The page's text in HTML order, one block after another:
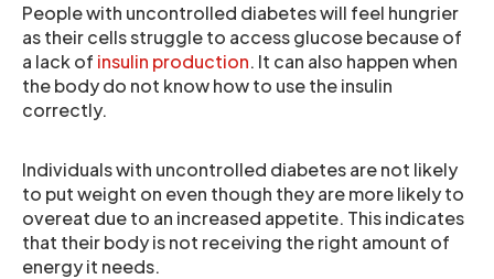
People with uncontrolled diabetes will feel hungrier
as their cells struggle to access glucose because of
a lack of insulin production. It can also happen when
the body do not know how to use the insulin
correctly.
Individuals with uncontrolled diabetes are not likely
to put weight on even though they are more likely to
overeat due to an increased appetite. This indicates
that their body is not receiving the right amount of
energy it needs.